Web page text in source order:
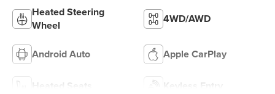
Heated Steering
Wheel
4WD/AWD
Android Auto Apple CarPlay
Heated Seats Keyless Entry